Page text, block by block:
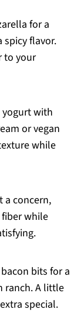
for a
flavor.
to your
with
or vegan
while
a concern,
while
bits for a
ranch. A little
special.